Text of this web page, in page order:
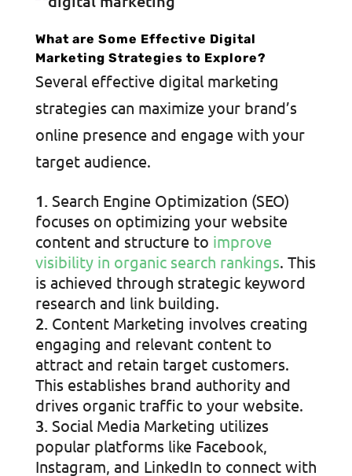
What are Some Effective Digital
Marketing Strategies to Explore?
Several effective digital marketing
strategies can maximize your brand’s
online presence and engage with your
target audience.
Search Engine Optimization (SEO)
focuses on optimizing your website
content and structure to improve
visibility in organic search rankings. This
is achieved through strategic keyword
research and link building.
Content Marketing involves creating
engaging and relevant content to
attract and retain target customers.
This establishes brand authority and
drives organic traffic to your website.
Social Media Marketing utilizes
popular platforms like Facebook,
Instagram, and LinkedIn to connect with